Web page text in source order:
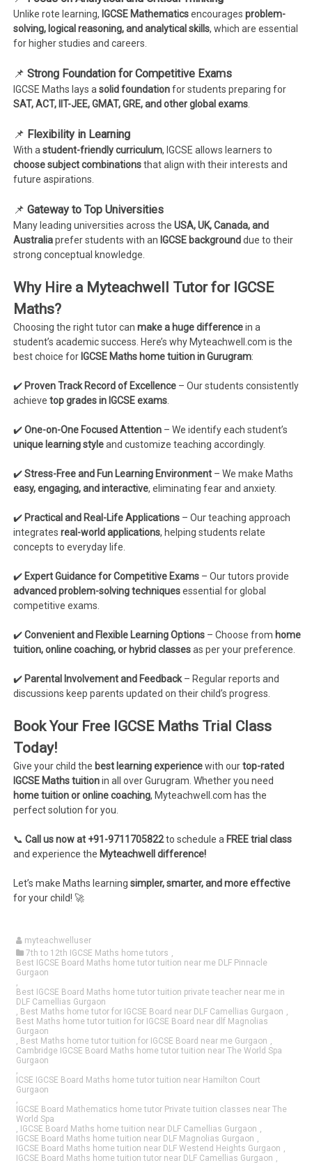
Unlike rote learning, IGCSE Mathematicsencouragesproblem-
solving, logical reasoning, and analytical skills, which are essential
for higher studies and careers.
📌Strong Foundation for Competitive Exams
IGCSE Maths lays asolid foundationfor students preparing for
SAT, ACT, IIT-JEE, GMAT, GRE, and other global exams
📌 Flexibility in Learning
With astudent-friendly curriculum, IGCSE allows learners to
choose subject combinationsthat align with their interests and
future aspirations.
📌Gateway to Top Universities
Many leading universities across theUSA, UK, Canada, and
Australiaprefer students with an IGCSE backgrounddue to their
strong conceptual knowledge.
Why Hire a Myteachwell Tutor for IGCSE
Maths?
Choosing the right tutor canmake a huge differencein a
student’s academic success. Here’s why Myteachwell.com is the
best choice for IGCSE Maths home tuition in Gurugram:
✔️ Proven Track Record of Excellence – Our students consistently
achievetop grades in IGCSE exams
✔️One-on-One Focused Attention – We identify each student’s
unique learning styleand customize teaching accordingly.
✔️Stress-Free and Fun Learning Environment – We make Maths
easy, engaging, and interactive, eliminating fear and anxiety.
✔️ Practical and Real-Life Applications – Our teaching approach
integratesreal-world applications, helping students relate
concepts to everyday life.
✔️ Expert Guidance for Competitive Exams – Our tutors provide
advanced problem-solving techniquesessential for global
competitive exams.
✔️Convenient and Flexible Learning Options – Choose from home
tuition, online coaching, or hybrid classesas per your preference.
✔️ Parental Involvement and Feedback – Regular reports and
discussions keep parents updated on their child’s progress.
Book Your Free IGCSE Maths Trial Class
Today!
Give your child the best learning experiencewith ourtop-rated
IGCSE Maths tuitionin all over Gurugram. Whether you need
home tuition or online coaching, Myteachwell.com has the
perfect solution for you.
📞Call us now at +91-9711705822to schedule a FREE trial class
and experience the Myteachwell difference!
Let’s make Maths learningsimpler, smarter, and more effective
for your child! 🚀
myteachwelluser
7th to 12th IGCSE Maths home tutors ,
Best IGCSE Board Maths home tutor tuition near me DLF Pinnacle
Gurgaon
,
Best IGCSE Board Maths home tutor tuition private teacher near me in
DLF Camellias Gurgaon
, Best Maths home tutor for IGCSE Board near DLF Camellias Gurgaon ,
Best Maths home tutor tuition for IGCSE Board near dlf Magnolias
Gurgaon
, Best Maths home tutor tuition for IGCSE Board near me Gurgaon ,
Cambridge IGCSE Board Maths home tutor tuition near The World Spa
Gurgaon
,
ICSE IGCSE Board Maths home tutor tuition near Hamilton Court
Gurgaon
,
IGCSE Board Mathematics home tutor Private tuition classes near The
World Spa
, IGCSE Board Maths home tuition near DLF Camellias Gurgaon ,
IGCSE Board Maths home tuition near DLF Magnolias Gurgaon ,
IGCSE Board Maths home tuition near DLF Westend Heights Gurgaon ,
IGCSE Board Maths home tuition tutor near DLF Camellias Gurgaon ,